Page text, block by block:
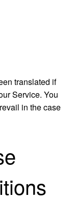
translated if
Service. You
in the case